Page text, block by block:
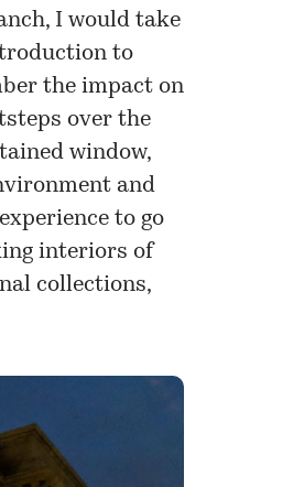
I would take
to
the impact on
over the
window,
and
to go
interiors of
collections,